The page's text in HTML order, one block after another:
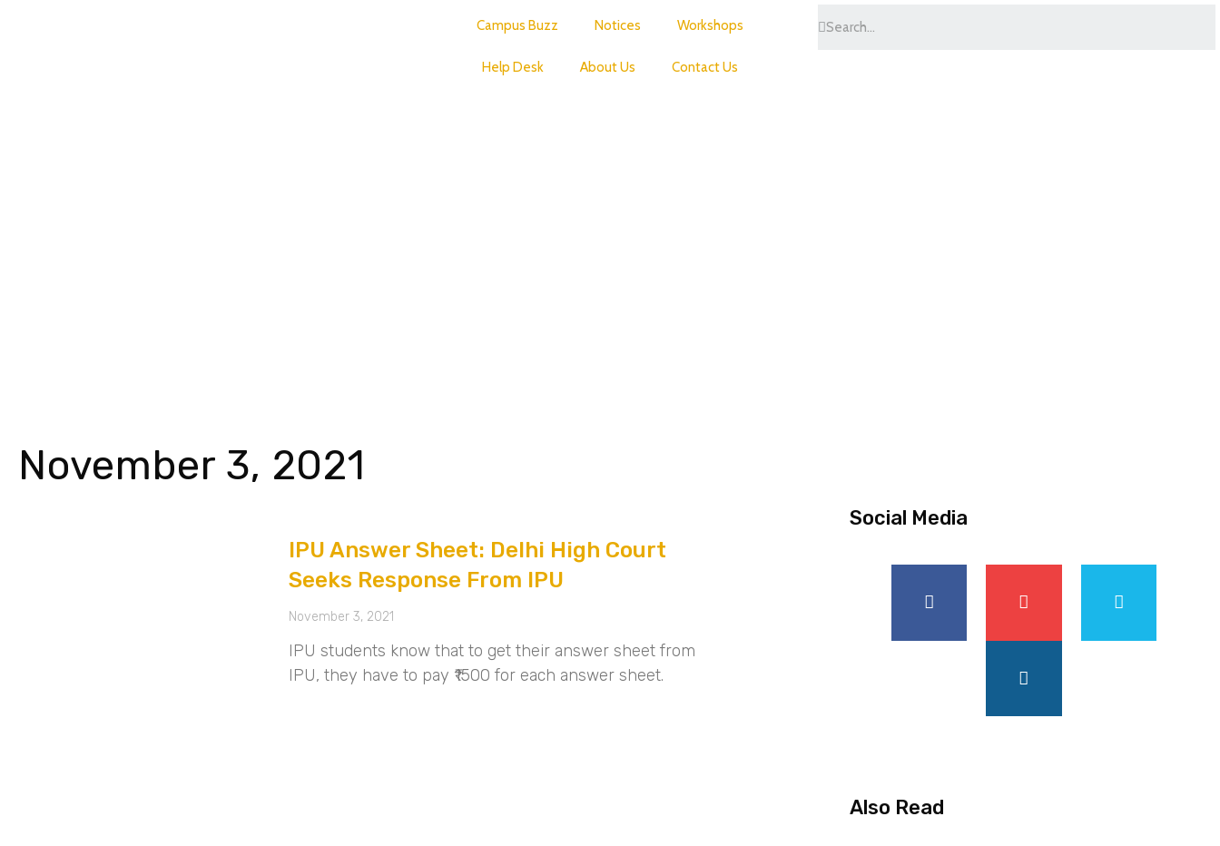
Campus Buzz Notices Workshops
Help Desk About Us Contact Us
November 3, 2021
IPU Answer Sheet: Delhi High Court
Seeks Response From IPU
November 3, 2021
IPU students know that to get their answer sheet from
IPU, they have to pay ₹1500 for each answer sheet.
Social Media
Also Read